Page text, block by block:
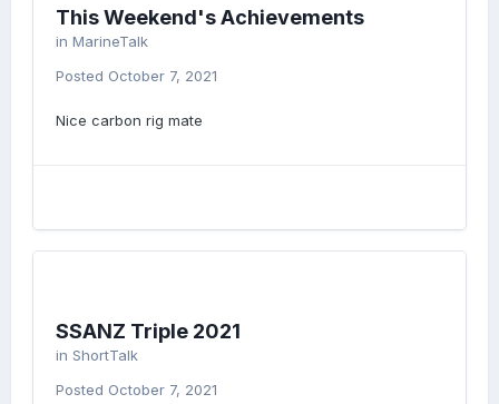
This Weekend's Achievements
in MarineTalk
Posted October 7, 2021
Nice carbon rig mate
SSANZ Triple 2021
in ShortTalk
Posted October 7, 2021